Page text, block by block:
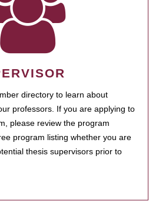
directory to learn about
professors. If you are applying to
please review the program
program listing whether you are
thesis supervisors prior to